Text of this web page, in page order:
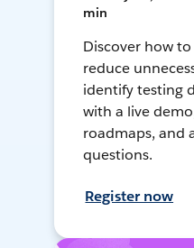
min
Discover how
reduce
identify testing
with a live
roadmaps, and
questions.
Register now